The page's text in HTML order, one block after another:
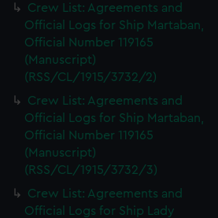
Crew List: Agreements and
Official Logs for Ship Martaban,
Official Number 119165
(Manuscript)
(RSS/CL/1915/3732/2)
Crew List: Agreements and
Official Logs for Ship Martaban,
Official Number 119165
(Manuscript)
(RSS/CL/1915/3732/3)
Crew List: Agreements and
Official Logs for Ship Lady